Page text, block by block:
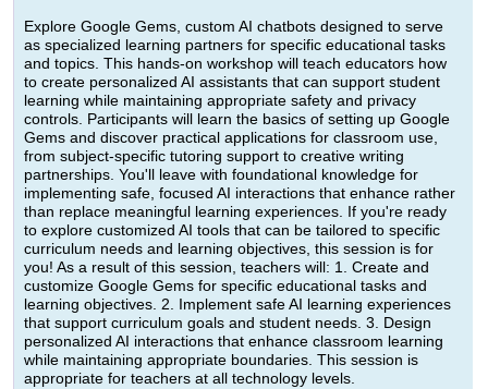
Explore Google Gems, custom AI chatbots designed to serve
as specialized learning partners for specific educational tasks
and topics. This hands-on workshop will teach educators how
to create personalized AI assistants that can support student
learning while maintaining appropriate safety and privacy
controls. Participants will learn the basics of setting up Google
Gems and discover practical applications for classroom use,
from subject-specific tutoring support to creative writing
partnerships. You'll leave with foundational knowledge for
implementing safe, focused AI interactions that enhance rather
than replace meaningful learning experiences. If you're ready
to explore customized AI tools that can be tailored to specific
curriculum needs and learning objectives, this session is for
you! As a result of this session, teachers will: 1. Create and
customize Google Gems for specific educational tasks and
learning objectives. 2. Implement safe AI learning experiences
that support curriculum goals and student needs. 3. Design
personalized AI interactions that enhance classroom learning
while maintaining appropriate boundaries. This session is
appropriate for teachers at all technology levels.